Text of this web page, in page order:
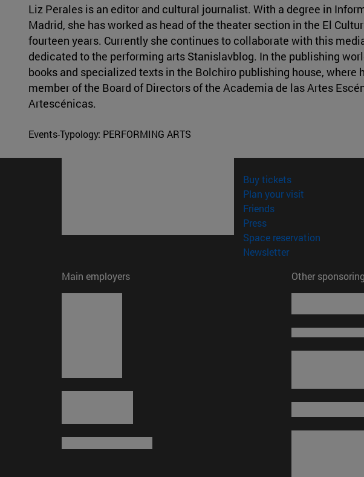
Liz Perales is an editor and cultural journalist. With a degree in
Madrid, she has worked as head of the theater section in the El
fourteen years. Currently she continues to collaborate with this
dedicated to the performing arts Stanislavblog. In the publishing
books and specialized texts in the Bolchiro publishing house,
member of the Board of Directors of the Academia de las Artes
Artescénicas.
Events-Typology: PERFORMING ARTS
Buy tickets(opens in new
Plan your visit
Friends(opens in new
Press(opens in new window)
Space reservation
Newsletter(opens in new
Main employers
Other